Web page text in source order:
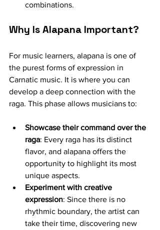
combinations.
Why Is Alapana Important?
For music learners, alapana is one of
the purest forms of expression in
Carnatic music. It is where you can
develop a deep connection with the
raga. This phase allows musicians to:
Showcase their command over the
raga: Every raga has its distinct
flavor, and alapana offers the
opportunity to highlight its most
unique aspects.
Experiment with creative
expression: Since there is no
rhythmic boundary, the artist can
take their time, discovering new